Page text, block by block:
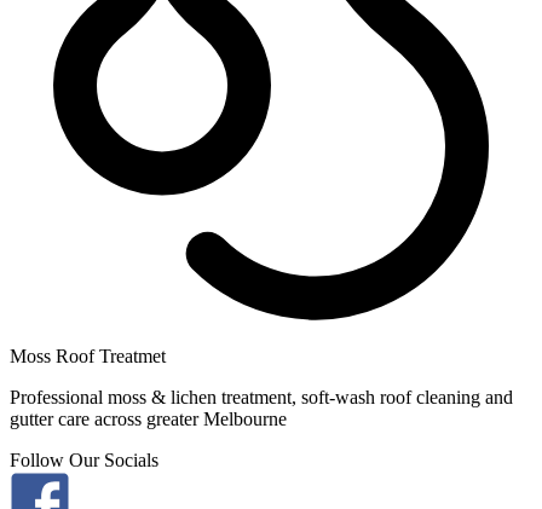
Moss Roof Treatmet
Professional moss & lichen treatment, soft-wash roof cleaning and
gutter care across greater Melbourne
Follow Our Socials